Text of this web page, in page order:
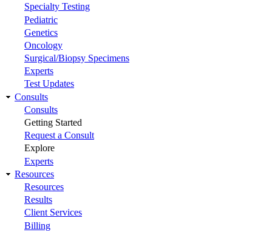
Specialty Testing
Pediatric
Genetics
Oncology
Surgical/Biopsy Specimens
Experts
Test Updates
Consults
Consults
Getting Started
Request a Consult
Explore
Experts
Resources
Resources
Results
Client Services
Billing